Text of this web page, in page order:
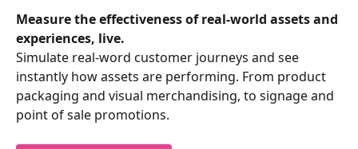
Measure the effectiveness of real-world assets and
experiences, live.
Simulate real-word customer journeys and see
instantly how assets are performing. From product
packaging and visual merchandising, to signage and
point of sale promotions.